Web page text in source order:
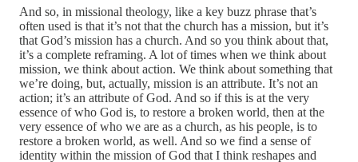
And so, in missional theology, like a key buzz phrase that’s
often used is that it’s not that the church has a mission, but it’s
that God’s mission has a church. And so you think about that,
it’s a complete reframing. A lot of times when we think about
mission, we think about action. We think about something that
we’re doing, but, actually, mission is an attribute. It’s not an
action; it’s an attribute of God. And so if this is at the very
essence of who God is, to restore a broken world, then at the
very essence of who we are as a church, as his people, is to
restore a broken world, as well. And so we find a sense of
identity within the mission of God that I think reshapes and